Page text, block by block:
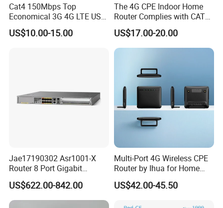
Cat4 150Mbps Top
Economical 3G 4G LTE USB
Pocket Mobile Signal
Hotspot WiFi Adapter
US$10.00-15.00
The 4G CPE Indoor Home
Router Complies with CAT6
Standards, Delivering a
Transmission Speed of up
to 300Mbps. It Supports
WiFi Functiona
US$17.00-20.00
Jae17190302 Asr1001-X
Router 8 Port Gigabit
Ethernet Router Aggregation
US$622.00-842.00
Multi-Port 4G Wireless CPE
Router by Ihua for Home
US$42.00-45.50